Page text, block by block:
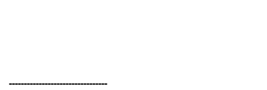
---------------------------------